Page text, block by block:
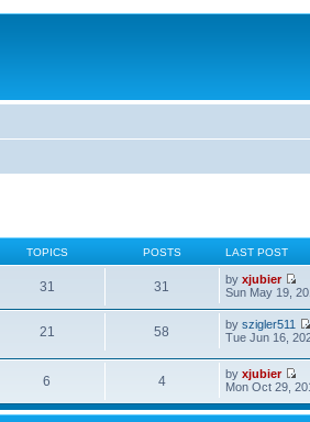
TOPICS POSTS LAST POST
31 31 byxjubier
Sun May 19,
21 58 byszigler511
Tue Jun 16,
6 4 byxjubier
Mon Oct 29,